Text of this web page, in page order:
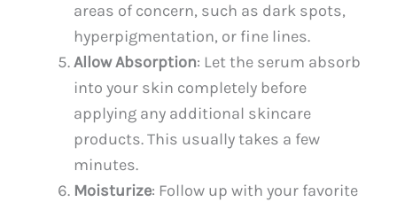
areas of concern, such as dark spots,
hyperpigmentation, or fine lines.
Allow Absorption: Let the serum absorb
into your skin completely before
applying any additional skincare
products. This usually takes a few
minutes.
Moisturize: Follow up with your favorite